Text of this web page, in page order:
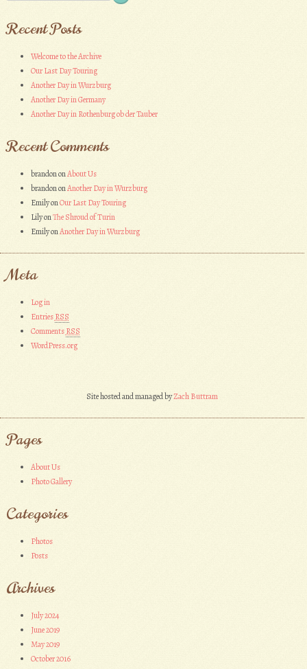
Recent Posts
Welcome to the Archive
Our Last Day Touring
Another Day in Wurzburg
Another Day in Germany
Another Day in Rothenburg ob der Tauber
Recent Comments
brandononAbout Us
brandononAnother Day in Wurzburg
EmilyonOur Last Day Touring
LilyonThe Shroud of Turin
EmilyonAnother Day in Wurzburg
Meta
Log in
EntriesRSS
CommentsRSS
WordPress.org
Site hosted and managed byZach Buttram
Pages
About Us
Photo Gallery
Categories
Photos
Posts
Archives
July 2024
June 2019
May 2019
October 2016